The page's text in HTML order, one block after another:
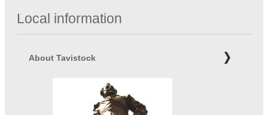
Local information
About Tavistock